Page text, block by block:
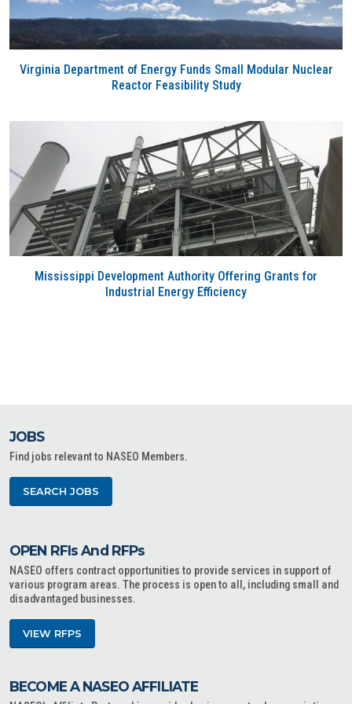
Virginia Department of Energy Funds Small Modular Nuclear
Reactor Feasibility Study
Mississippi Development Authority Offering Grants for
Industrial Energy Efficiency
JOBS
Find jobs relevant to NASEO Members.
SEARCH JOBS
OPEN RFIs And RFPs
NASEO offers contract opportunities to provide services in support of
various program areas. The process is open to all, including small and
disadvantaged businesses.
VIEW RFPS
BECOME A NASEO AFFILIATE